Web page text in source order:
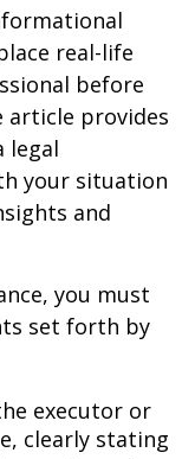
real-life
before
article provides
legal
your situation
and
you must
set forth by
executor or
clearly stating